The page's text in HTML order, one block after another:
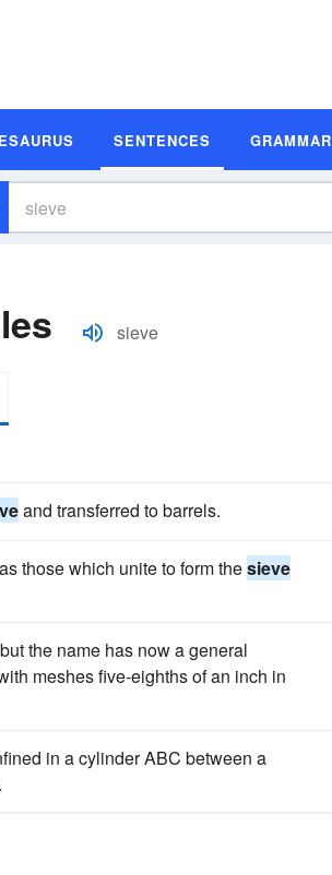
SENTENCES GRAMMAR
sieve
and transferred to barrels.
those which unite to form thesieve
the name has now a general
meshes five-eighths of an inch in
in a cylinder ABC between a